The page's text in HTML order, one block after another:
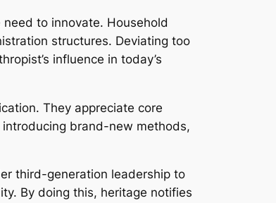
to innovate. Household
structures. Deviating too
influence in today’s
They appreciate core
brand-new methods,
third-generation leadership to
By doing this, heritage notifies